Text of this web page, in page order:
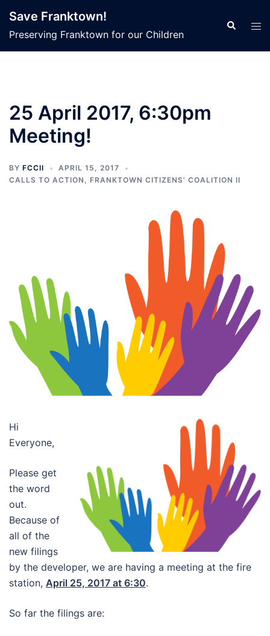
content
Save Franktown!
Preserving Franktown for our Children
Search
25 April 2017, 6:30pm
Meeting!
BY FCCII
APRIL 15, 2017
CALLS TO ACTION , FRANKTOWN CITIZENS' COALITION II
Hi
Everyone,
Please get
the word
out.
Because of
all of the
new filings
by the developer, we are having a meeting at the fire
station, April 25, 2017 at 6:30.
So far the filings are: